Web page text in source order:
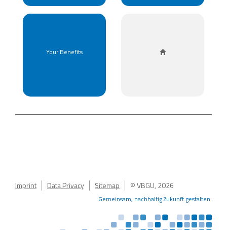
Your Benefits HOME
Imprint Data Privacy Sitemap © VBGU, 2026
Gemeinsam, nachhaltig Zukunft gestalten.